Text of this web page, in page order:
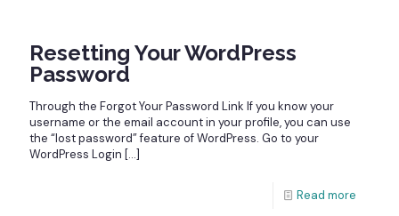
Resetting Your WordPress
Password
Through the Forgot Your Password Link If you know your
username or the email account in your profile, you can use
the “lost password” feature of WordPress. Go to your
WordPress Login […]
Read more